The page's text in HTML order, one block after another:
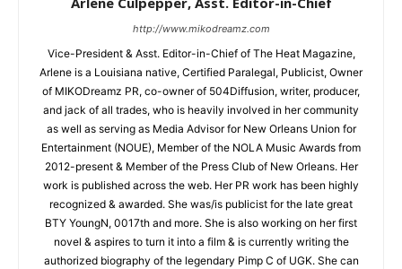
http://www.mikodreamz.com
Vice-President & Asst. Editor-in-Chief of The Heat Magazine,
Arlene is a Louisiana native, Certified Paralegal, Publicist, Owner
of MIKODreamz PR, co-owner of 504Diffusion, writer, producer,
and jack of all trades, who is heavily involved in her community
as well as serving as Media Advisor for New Orleans Union for
Entertainment (NOUE), Member of the NOLA Music Awards from
2012-present & Member of the Press Club of New Orleans. Her
work is published across the web. Her PR work has been highly
recognized & awarded. She was/is publicist for the late great
BTY YoungN, 0017th and more. She is also working on her first
novel & aspires to turn it into a film & is currently writing the
authorized biography of the legendary Pimp C of UGK. She can